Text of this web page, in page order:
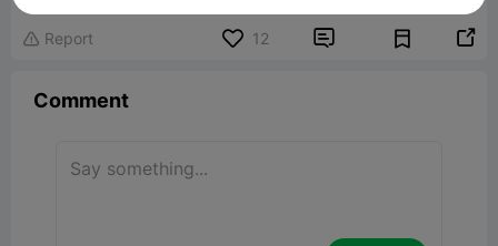
 Report 12  
Comment